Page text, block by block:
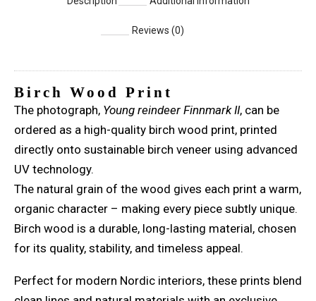
Reviews (0)
Birch Wood Print
The photograph, Young reindeer Finnmark II, can be
ordered as a high-quality birch wood print, printed
directly onto sustainable birch veneer using advanced
UV technology.
The natural grain of the wood gives each print a warm,
organic character – making every piece subtly unique.
Birch wood is a durable, long-lasting material, chosen
for its quality, stability, and timeless appeal.
Perfect for modern Nordic interiors, these prints blend